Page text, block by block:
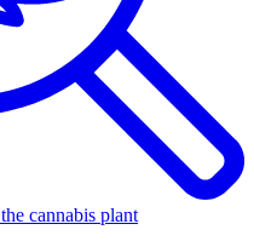
cannabis plant